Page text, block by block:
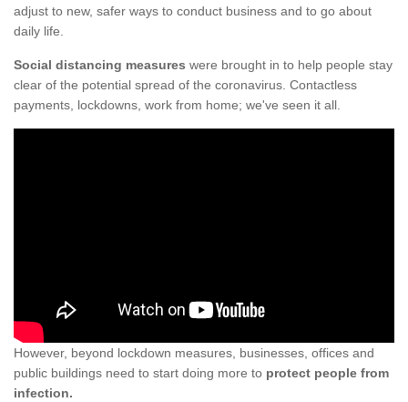
adjust to new, safer ways to conduct business and to go about
daily life.
Social distancing measures were brought in to help people stay
clear of the potential spread of the coronavirus. Contactless
payments, lockdowns, work from home; we've seen it all.
However, beyond lockdown measures, businesses, offices and
public buildings need to start doing more to protect people from
infection.